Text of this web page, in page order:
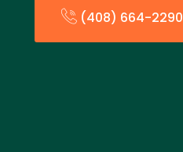
(408) 664-2290